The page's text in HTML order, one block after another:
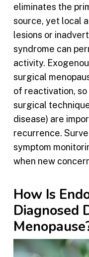
eliminates the
source, yet local
lesions or
syndrome can
activity.
surgical
of reactivation,
surgical
disease) are
recurrence.
symptom
when new
How Is
Diagnosed